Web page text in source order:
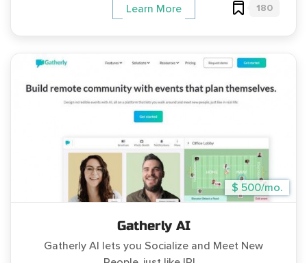
Learn More 180
$ 500/mo.
Gatherly AI
Gatherly AI lets you Socialize and Meet New